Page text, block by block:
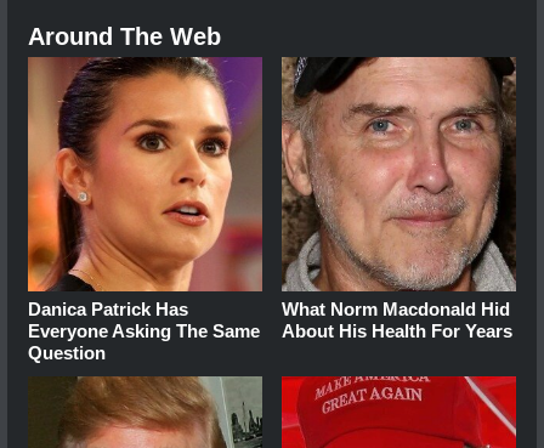
Around The Web
Danica Patrick Has
Everyone Asking The Same
Question
What Norm Macdonald Hid
About His Health For Years